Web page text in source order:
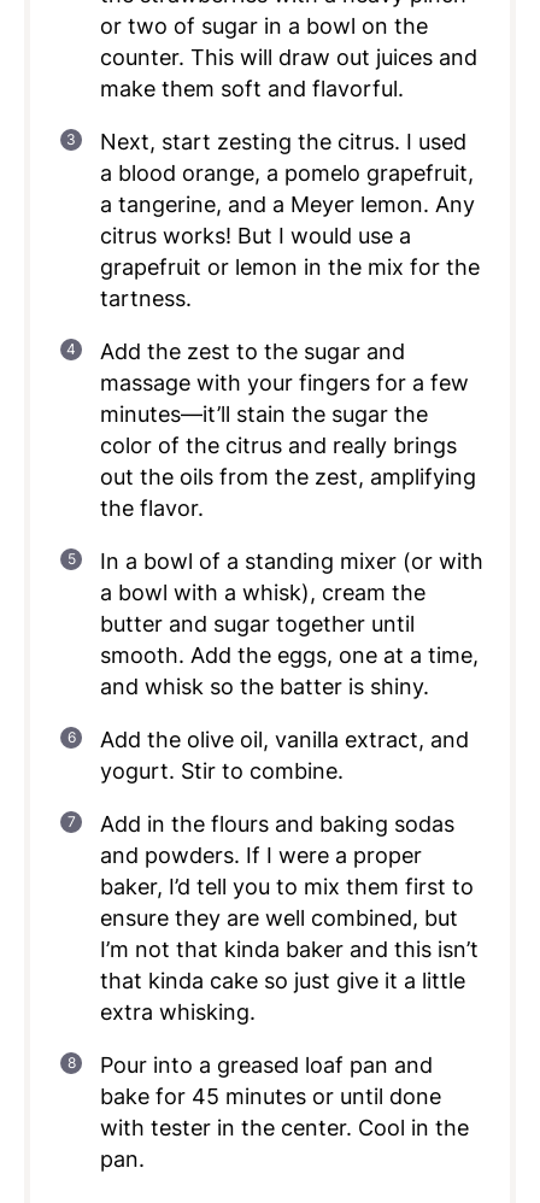
or two of sugar in a bowl on the
counter. This will draw out juices and
make them soft and flavorful.
Next, start zesting the citrus. I used
a blood orange, a pomelo grapefruit,
a tangerine, and a Meyer lemon. Any
citrus works! But I would use a
grapefruit or lemon in the mix for the
tartness.
Add the zest to the sugar and
massage with your fingers for a few
minutes—it’ll stain the sugar the
color of the citrus and really brings
out the oils from the zest, amplifying
the flavor.
In a bowl of a standing mixer (or with
a bowl with a whisk), cream the
butter and sugar together until
smooth. Add the eggs, one at a time,
and whisk so the batter is shiny.
Add the olive oil, vanilla extract, and
yogurt. Stir to combine.
Add in the flours and baking sodas
and powders. If I were a proper
baker, I’d tell you to mix them first to
ensure they are well combined, but
I’m not that kinda baker and this isn’t
that kinda cake so just give it a little
extra whisking.
Pour into a greased loaf pan and
bake for 45 minutes or until done
with tester in the center. Cool in the
pan.